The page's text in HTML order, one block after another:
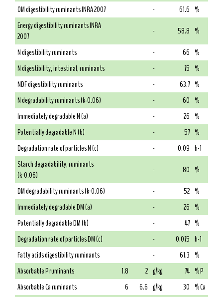
OM digestibility ruminants INRA 2007
- 61.6 %
Energy digestibility ruminants INRA
2007
- 58.8 %
N digestibility ruminants
- 66 %
N digestibility, intestinal, ruminants
- 75 %
NDF digestibility ruminants
- 63.7 %
N degradability ruminants (k=0.06)
- 60 %
Immediately degradable N (a)
- 26 %
Potentially degradable N (b)
- 57 %
Degradation rate of particles N (c)
- 0.09 h-1
Starch degradability, ruminants
(k=0.06)
- 80 %
DM degradability ruminants (k=0.06)
- 52 %
Immediately degradable DM (a)
- 26 %
Potentially degradable DM (b)
- 47 %
Degradation rate of particles DM (c)
- 0.075 h-1
Fatty acids digestibility ruminants
- 61.3 %
Absorbable P ruminants
1.8 2 g/kg 74 % P
Absorbable Ca ruminants
6 6.6 g/kg 30 % Ca